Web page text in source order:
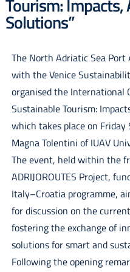
Tourism: Impacts,
Solutions”
The North Adriatic Sea
with the Venice
organised the International
Sustainable Tourism:
which takes place on
Magna Tolentini of IUAV
The event, held within the
ADRIJOROUTES Project,
Italy–Croatia programme,
for discussion on the
fostering the exchange of
solutions for smart and
Following the opening